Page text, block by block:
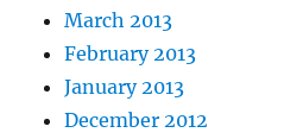
March 2013
February 2013
January 2013
December 2012